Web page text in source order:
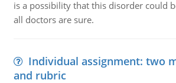
is a possibility that this disorder could
all doctors are sure.
Individual assignment: two
and rubric